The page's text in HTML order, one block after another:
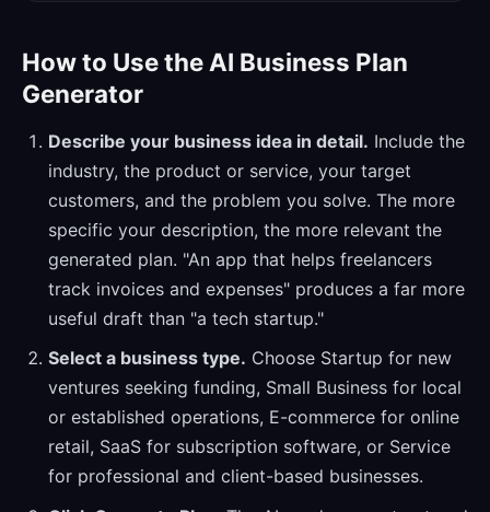
How to Use the AI Business Plan
Generator
Describe your business idea in detail. Include the
industry, the product or service, your target
customers, and the problem you solve. The more
specific your description, the more relevant the
generated plan. "An app that helps freelancers
track invoices and expenses" produces a far more
useful draft than "a tech startup."
Select a business type. Choose Startup for new
ventures seeking funding, Small Business for local
or established operations, E-commerce for online
retail, SaaS for subscription software, or Service
for professional and client-based businesses.